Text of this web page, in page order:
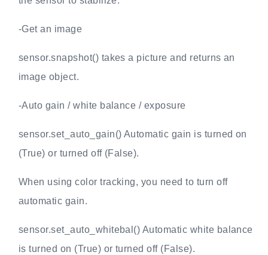
-Get an image
sensor.snapshot() takes a picture and returns an
image object.
-Auto gain / white balance / exposure
sensor.set_auto_gain() Automatic gain is turned on
(True) or turned off (False).
When using color tracking, you need to turn off
automatic gain.
sensor.set_auto_whitebal() Automatic white balance
is turned on (True) or turned off (False).